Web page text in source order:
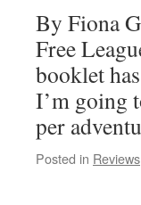
By Fiona
Free
booklet
I’m going
per
Posted in Reviews